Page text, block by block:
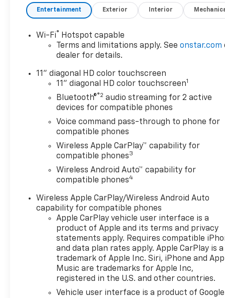
Entertainment Exterior Interior
Wi-Fi®
Hotspot capable
Terms and limitations apply. Seeonstar.com
dealer for details.
11" diagonal HD color touchscreen
11" diagonal HD color touchscreen1
Bluetooth®®2 audio streaming for 2 active
devices for compatible phones
Voice command pass-through to phone for
compatible phones
Wireless Apple CarPlay™ capability for
compatible phones3
Wireless Android Auto™ capability for
compatible phones4
Wireless Apple CarPlay/Wireless Android Auto
capability for compatible phones
Apple CarPlay vehicle user interface is a
product of Apple and its terms and privacy
statements apply. Requires compatible
and data plan rates apply. Apple CarPlay is a
trademark of Apple Inc. Siri, iPhone and
Music are trademarks for Apple Inc,
registered in the U.S. and other countries.
Vehicle user interface is a product of Google